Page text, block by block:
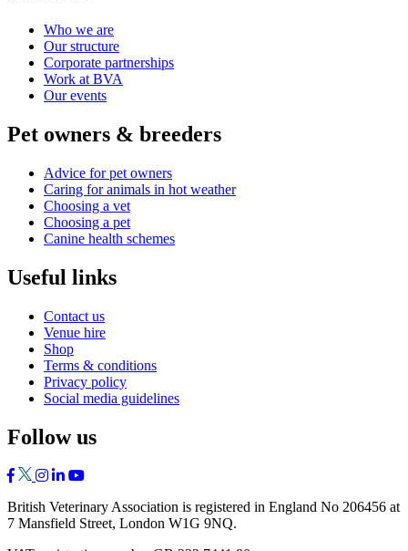
Who we are
Our structure
Corporate partnerships
Work at BVA
Our events
Pet owners & breeders
Advice for pet owners
Caring for animals in hot weather
Choosing a vet
Choosing a pet
Canine health schemes
Useful links
Contact us
Venue hire
Shop
Terms & conditions
Privacy policy
Social media guidelines
Follow us
British Veterinary Association is registered in England No 206456 at
7 Mansfield Street, London W1G 9NQ.